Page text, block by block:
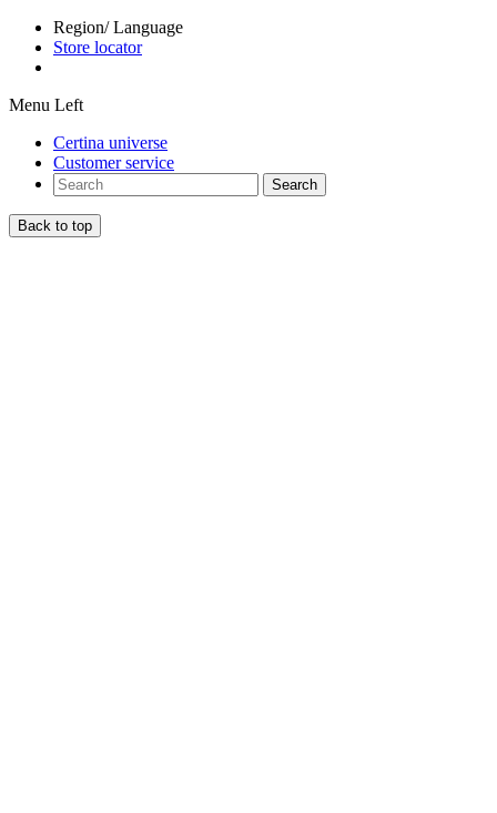
Region/ Language
Store locator
Menu Left
Certina universe
Customer service
Search
Back to top